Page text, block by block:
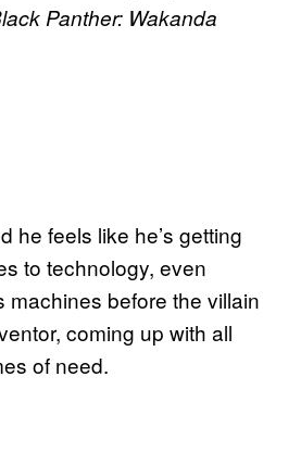
Panther: Wakanda
he feels like he’s getting
to technology, even
machines before the villain
coming up with all
of need.